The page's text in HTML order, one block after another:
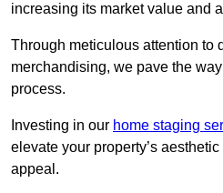
increasing its market value and
Through meticulous attention to
merchandising, we pave the
process.
Investing in our home staging
elevate your property’s
appeal.